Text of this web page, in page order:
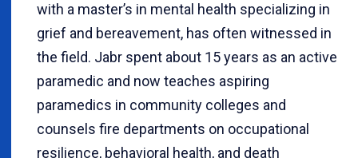
with a master’s in mental health specializing in
grief and bereavement, has often witnessed in
the field. Jabr spent about 15 years as an active
paramedic and now teaches aspiring
paramedics in community colleges and
counsels fire departments on occupational
resilience, behavioral health, and death